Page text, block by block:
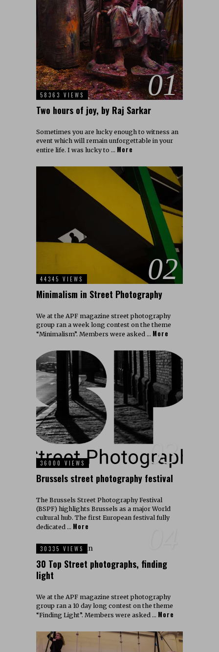
01
58363 VIEWS
Two hours of joy, by Raj Sarkar
Sometimes you are lucky enough to witness an
event which will remain unforgettable in your
entire life. I was lucky to … More
02
44345 VIEWS
Minimalism in Street Photography
We at the APF magazine street photography
group ran a week long contest on the theme
“Minimalism”. Members were asked … More
03
36000 VIEWS
Brussels street photography festival
The Brussels Street Photography Festival
(BSPF) highlights Brussels as a major World
cultural hub. The first European festival fully
dedicated … More
30335 VIEWS
30 Top Street photographs, finding
light
We at the APF magazine street photography
group ran a 10 day long contest on the theme
“Finding Light”. Members were asked … More